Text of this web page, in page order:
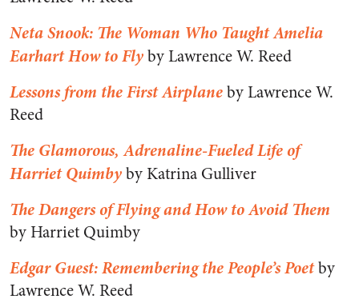
Neta Snook: The Woman Who Taught Amelia
Earhart How to Flyby Lawrence W. Reed
Lessons from the First Airplaneby Lawrence W.
Reed
The Glamorous, Adrenaline-Fueled Life of
Harriet Quimbyby Katrina Gulliver
The Dangers of Flying and How to Avoid Them
by Harriet Quimby
Edgar Guest: Remembering the People’s Poetby
Lawrence W. Reed